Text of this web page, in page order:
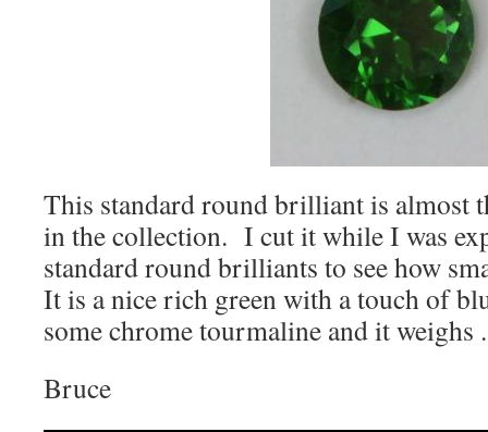
This standard round brilliant is almost
in the collection. I cut it while I was
standard round brilliants to see how
It is a nice rich green with a touch of
some chrome tourmaline and it weighs
Bruce